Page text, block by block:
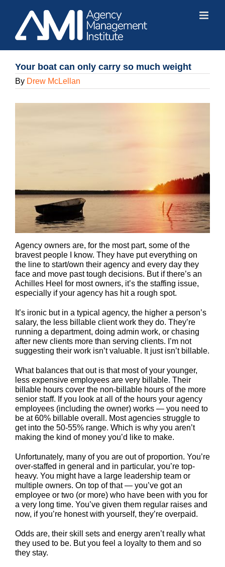
content
Your boat can only carry so much weight
By Drew McLellan
Agency owners are, for the most part, some of the
bravest people I know. They have put everything on
the line to start/own their agency and every day they
face and move past tough decisions. But if there’s an
Achilles Heel for most owners, it’s the staffing issue,
especially if your agency has hit a rough spot.
It’s ironic but in a typical agency, the higher a person’s
salary, the less billable client work they do. They’re
running a department, doing admin work, or chasing
after new clients more than serving clients. I’m not
suggesting their work isn’t valuable. It just isn’t billable.
What balances that out is that most of your younger,
less expensive employees are very billable. Their
billable hours cover the non-billable hours of the more
senior staff. If you look at all of the hours your agency
employees (including the owner) works — you need to
be at 60% billable overall. Most agencies struggle to
get into the 50-55% range. Which is why you aren’t
making the kind of money you’d like to make.
Unfortunately, many of you are out of proportion. You’re
over-staffed in general and in particular, you’re top-
heavy. You might have a large leadership team or
multiple owners. On top of that — you’ve got an
employee or two (or more) who have been with you for
a very long time. You’ve given them regular raises and
now, if you’re honest with yourself, they’re overpaid.
Odds are, their skill sets and energy aren’t really what
they used to be. But you feel a loyalty to them and so
they stay.